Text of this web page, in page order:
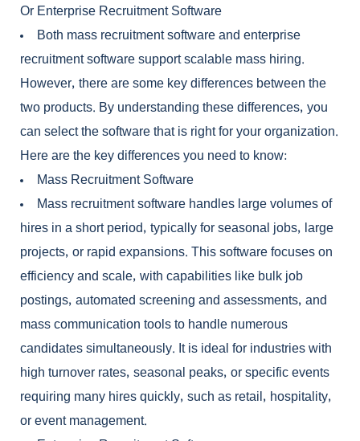
Or Enterprise Recruitment Software
Both mass recruitment software and enterprise
recruitment software support scalable mass hiring.
However, there are some key differences between the
two products. By understanding these differences, you
can select the software that is right for your organization.
Here are the key differences you need to know:
Mass Recruitment Software
Mass recruitment software handles large volumes of
hires in a short period, typically for seasonal jobs, large
projects, or rapid expansions. This software focuses on
efficiency and scale, with capabilities like bulk job
postings, automated screening and assessments, and
mass communication tools to handle numerous
candidates simultaneously. It is ideal for industries with
high turnover rates, seasonal peaks, or specific events
requiring many hires quickly, such as retail, hospitality,
or event management.